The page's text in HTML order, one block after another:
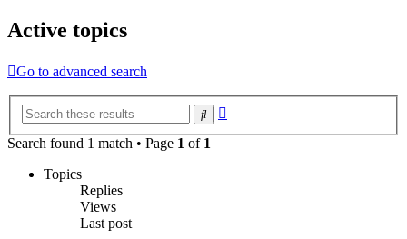
Active topics
Go to advanced search
Search
Search found 1 match • Page 1 of 1
Topics
Replies
Views
Last post